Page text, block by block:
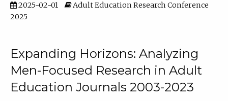
2025-02-01
Adult Education Research Conference
2025
Expanding Horizons: Analyzing
Men-Focused Research in Adult
Education Journals 2003-2023